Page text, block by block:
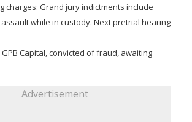
charges: Grand jury indictments include
while in custody. Next pretrial hearing
GPB Capital, convicted of fraud, awaiting
Advertisement